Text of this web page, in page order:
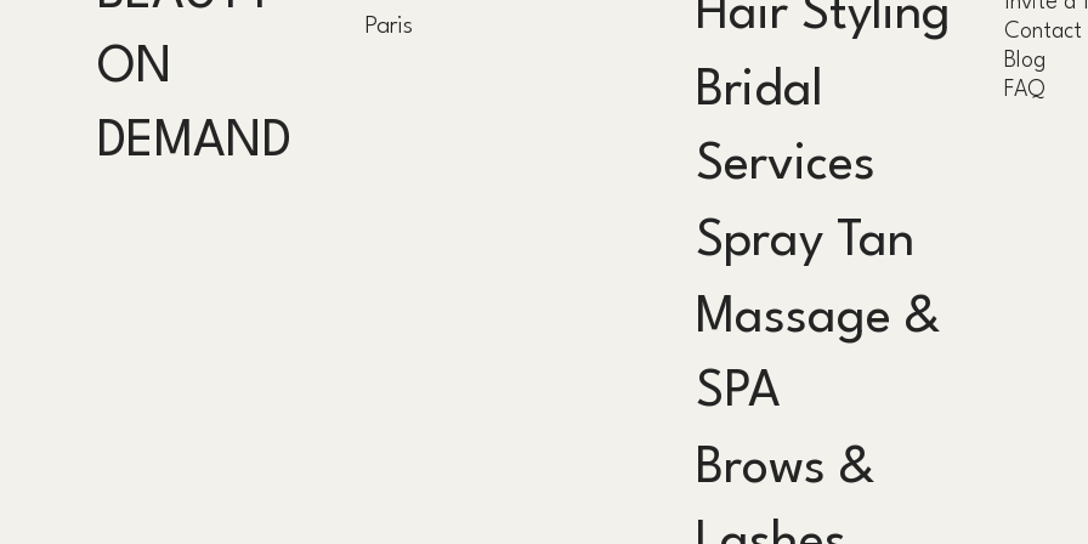
ON
DEMAND
Paris
Hair Styling
Bridal
Services
Spray Tan
Massage &
SPA
Brows &
Contact
Blog
FAQ